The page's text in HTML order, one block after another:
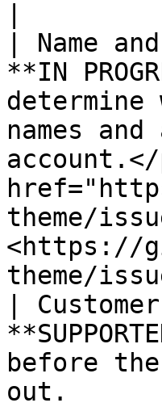
| Name
**IN
names
theme/
<https://
theme/
|
before
out.